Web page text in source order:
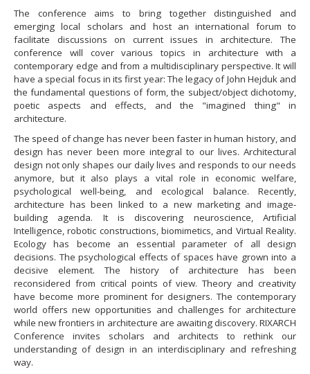
The conference aims to bring together distinguished and
emerging local scholars and host an international forum to
facilitate discussions on current issues in architecture. The
conference will cover various topics in architecture with a
contemporary edge and from a multidisciplinary perspective. It will
have a special focus in its first year: The legacy of John Hejduk and
the fundamental questions of form, the subject/object dichotomy,
poetic aspects and effects, and the "imagined thing" in
architecture.
​The speed of change has never been faster in human history, and
design has never been more integral to our lives. Architectural
design not only shapes our daily lives and responds to our needs
anymore, but it also plays a vital role in economic welfare,
psychological well-being, and ecological balance. Recently,
architecture has been linked to a new marketing and image-
building agenda. It is discovering neuroscience, Artificial
Intelligence, robotic constructions, biomimetics, and Virtual Reality.
Ecology has become an essential parameter of all design
decisions. The psychological effects of spaces have grown into a
decisive element. The history of architecture has been
reconsidered from critical points of view. Theory and creativity
have become more prominent for designers. The contemporary
world offers new opportunities and challenges for architecture
while new frontiers in architecture are awaiting discovery. RIXARCH
Conference invites scholars and architects to rethink our
understanding of design in an interdisciplinary and refreshing
way.